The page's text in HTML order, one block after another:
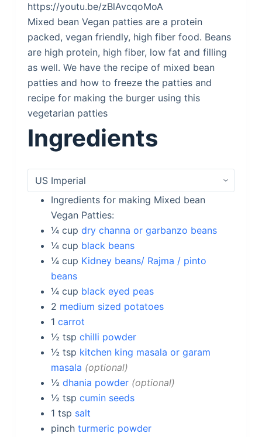
https://youtu.be/zBlAvcqoMoA
Mixed bean Vegan patties are a protein
packed, vegan friendly, high fiber food. Beans
are high protein, high fiber, low fat and filling
as well. We have the recipe of mixed bean
patties and how to freeze the patties and
recipe for making the burger using this
vegetarian patties
Ingredients
Ingredients for making Mixed bean
Vegan Patties:
¼ cup dry channa or garbanzo beans
¼ cup black beans
¼ cup Kidney beans/ Rajma / pinto
beans
¼ cup black eyed peas
2 medium sized potatoes
1 carrot
½ tsp chilli powder
½ tsp kitchen king masala or garam
masala optional
½ dhania powder optional
½ tsp cumin seeds
1 tsp salt
pinch turmeric powder